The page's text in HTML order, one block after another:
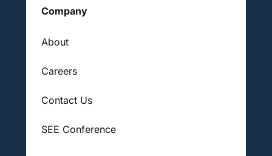
Company
About
Careers
Contact Us
SEE Conference